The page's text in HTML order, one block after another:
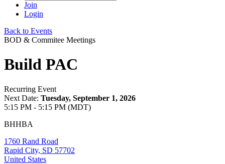
Join
Login
Back to Events
BOD & Commitee Meetings
Build PAC
Recurring Event
Next Date: Tuesday, September 1, 2026
5:15 PM - 5:15 PM (MDT)
BHHBA
1760 Rand Road
Rapid City, SD 57702
United States